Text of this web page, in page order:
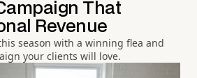
That
Revenue
season with a winning flea and
your clients will love.